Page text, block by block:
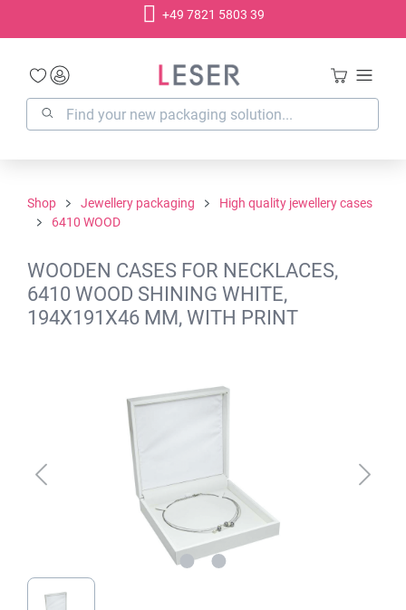
+49 7821 5803 39
Shop Jewellery packaging
High quality jewellery cases
6410 WOOD
WOODEN CASES FOR NECKLACES,
6410 WOOD SHINING WHITE,
194X191X46 MM, WITH PRINT